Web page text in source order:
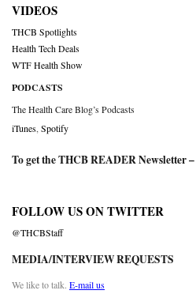
VIDEOS
THCB Spotlights
Health Tech Deals
WTF Health Show
PODCASTS
The Health Care Blog’s Podcasts
iTunes Spotify
To get the THCB READER Newsletter –
FOLLOW US ON TWITTER
@THCBStaff
MEDIA/INTERVIEW REQUESTS
We like to talk. E-mail us